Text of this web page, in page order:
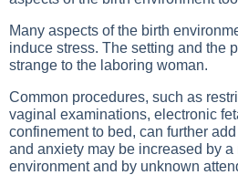
Many aspects of the birth
induce stress. The setting and the
strange to the laboring woman.
Common procedures, such as
vaginal examinations, electronic
confinement to bed, can further
and anxiety may be increased by a
environment and by unknown